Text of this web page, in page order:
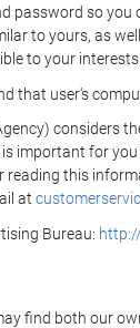
password so
to yours, as
to your interests.
that user's
considers
important for
this
at
Bureau:
find both our